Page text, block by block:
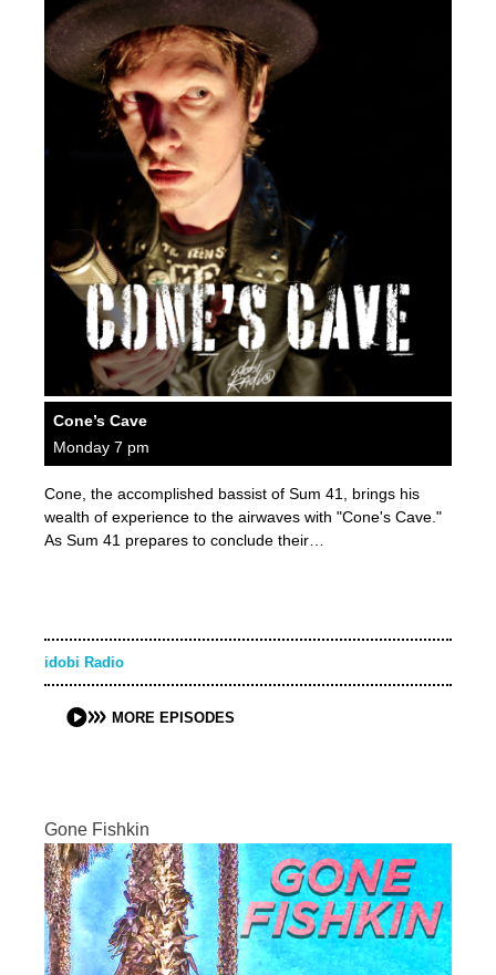
Cone’s Cave
Monday 7 pm
Cone, the accomplished bassist of Sum 41, brings his
wealth of experience to the airwaves with "Cone's Cave."
As Sum 41 prepares to conclude their…
idobi Radio
MORE EPISODES
Gone Fishkin